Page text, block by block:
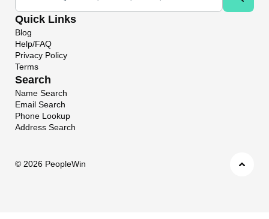
Quick Links
Blog
Help/FAQ
Privacy Policy
Terms
Search
Name Search
Email Search
Phone Lookup
Address Search
© 2026 PeopleWin